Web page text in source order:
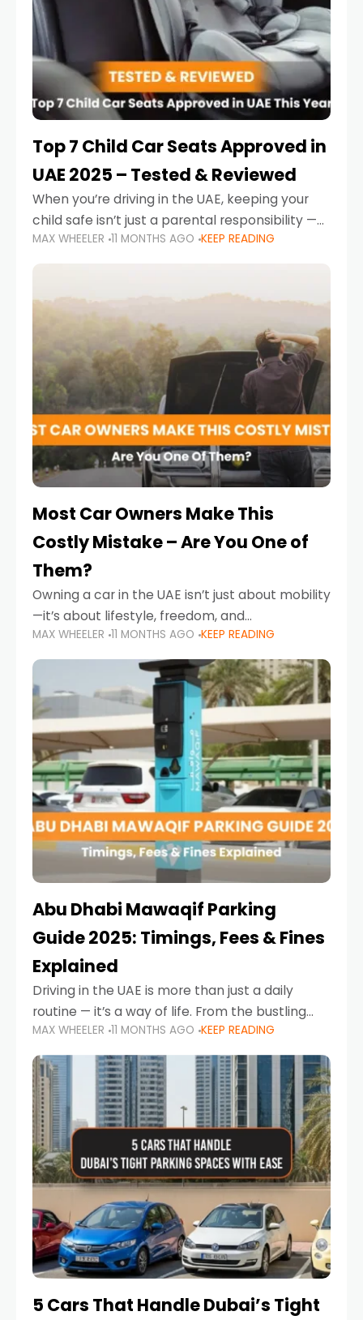
Top 7 Child Car Seats Approved in
UAE 2025 – Tested & Reviewed
When you’re driving in the UAE, keeping your
child safe isn’t just a parental responsibility —
it’s also a legal requirement. Road safety
campaigns and stricter enforcement mean
MAX WHEELER 11 MONTHS AGO KEEP READING
Most Car Owners Make This
Costly Mistake – Are You One of
Them?
Owning a car in the UAE isn’t just about mobility
—it’s about lifestyle, freedom, and
convenience. From gliding across Sheikh Zayed
Road in the evening to navigating Sharjah’s
busy morning traffic
MAX WHEELER 11 MONTHS AGO KEEP READING
Abu Dhabi Mawaqif Parking
Guide 2025: Timings, Fees & Fines
Explained
Driving in the UAE is more than just a daily
routine — it’s a way of life. From the bustling
Corniche in Abu Dhabi to the vibrant
communities of Khalidiya,
MAX WHEELER 11 MONTHS AGO KEEP READING
5 Cars That Handle Dubai’s Tight